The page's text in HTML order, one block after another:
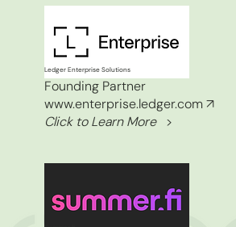
Ledger Enterprise Solutions
Founding Partner
www.enterprise.ledger.com↗
Click to Learn More >